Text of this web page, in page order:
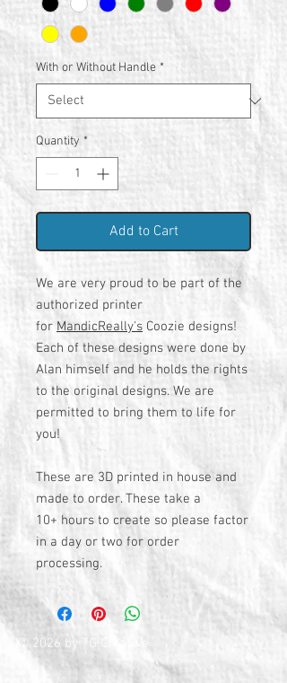
With or Without Handle *
Quantity *
Add to Cart
We are very proud to be part of the
authorized printer
for MandicReally's Coozie designs!
Each of these designs were done by
Alan himself and he holds the rights
to the original designs. We are
permitted to bring them to life for
you!
These are 3D printed in house and
made to order. These take a
10+ hours to create so please factor
in a day or two for order
processing.
© 2026 by TG Creative